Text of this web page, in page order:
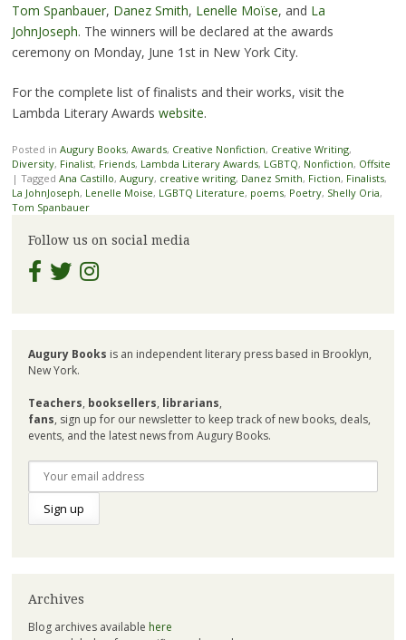
Tom Spanbauer, Danez Smith, Lenelle Moïse, and La
JohnJoseph. The winners will be declared at the awards
ceremony on Monday, June 1st in New York City.
For the complete list of finalists and their works, visit the
Lambda Literary Awards website.
Posted in Augury Books, Awards, Creative Nonfiction, Creative Writing,
Diversity, Finalist, Friends, Lambda Literary Awards, LGBTQ, Nonfiction, Offsite
| Tagged Ana Castillo, Augury, creative writing, Danez Smith, Fiction, Finalists,
La JohnJoseph, Lenelle Moise, LGBTQ Literature, poems, Poetry, Shelly Oria,
Tom Spanbauer
Follow us on social media
Augury Books is an independent literary press based in Brooklyn,
New York.
Teachers, booksellers, librarians,
fans, sign up for our newsletter to keep track of new books, deals,
events, and the latest news from Augury Books.
Archives
Blog archives available here